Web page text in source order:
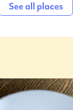
See all places